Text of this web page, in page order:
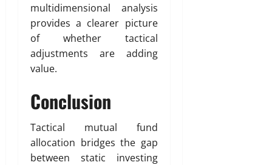
multidimensional analysis
provides a clearer picture
of whether tactical
adjustments are adding
value.
Conclusion
Tactical mutual fund
allocation bridges the gap
between static investing